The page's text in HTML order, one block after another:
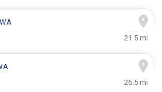
21.5 mi
26.5 mi